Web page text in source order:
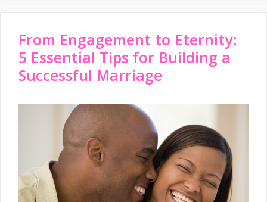
From Engagement to Eternity:
5 Essential Tips for Building a
Successful Marriage